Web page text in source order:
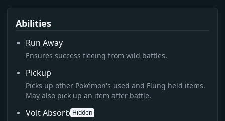
Abilities
Run Away
Ensures success fleeing from wild battles.
Pickup
Picks up other Pokémon's used and Flung held items.
May also pick up an item after battle.
Volt Absorb Hidden